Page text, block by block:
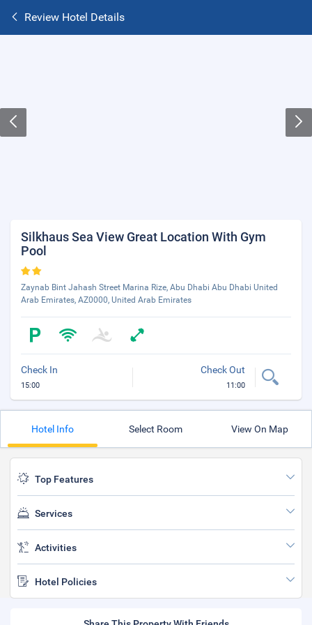
Review Hotel Details
Silkhaus Sea View Great Location With Gym
Pool
Zaynab Bint Jahash Street Marina Rize, Abu Dhabi Abu Dhabi United
Arab Emirates, AZ0000, United Arab Emirates
Check In
15:00
Check Out
11:00
Hotel Info Select Room View On Map
Top Features
Services
Activities
Hotel Policies